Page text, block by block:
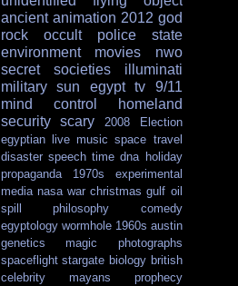
ancient animation 2012 god
rock
occult
police state
environment
movies
nwo
secret societies
illuminati
military
sun egypt tv
9/11
mind control
homeland
security
scary
2008 Election
egyptian
live music space travel
disaster speech time dna holiday
propaganda
1970s
experimental
media nasa war christmas gulf oil
spill
philosophy
comedy
egyptology wormhole 1960s austin
genetics
magic
photographs
spaceflight stargate biology british
celebrity
mayans
prophecy